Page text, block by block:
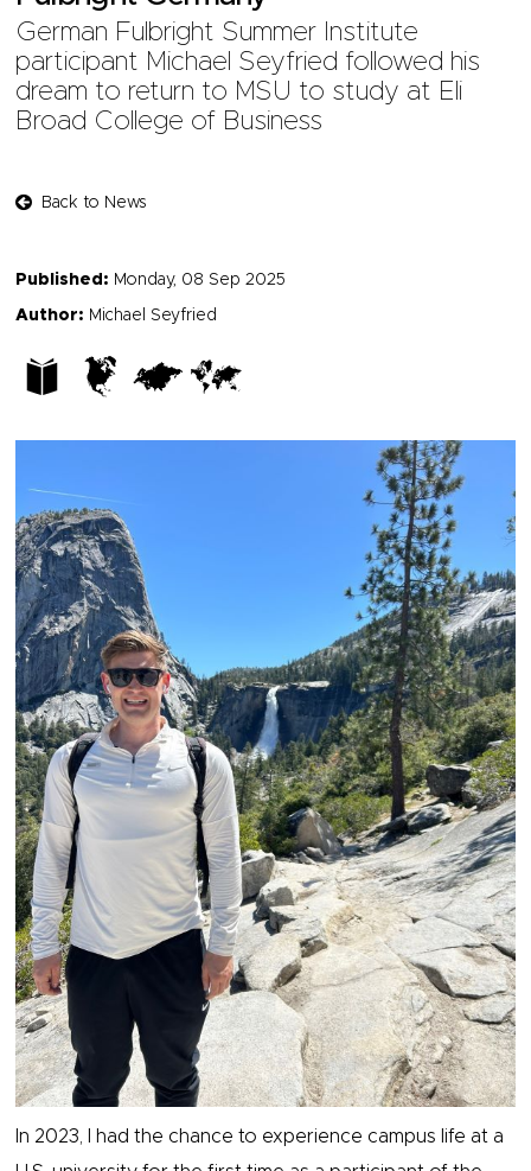
German Fulbright Summer Institute
participant Michael Seyfried followed his
dream to return to MSU to study at Eli
Broad College of Business
Back to News
Published: Monday, 08 Sep 2025
Author: Michael Seyfried
In 2023, I had the chance to experience campus life at a